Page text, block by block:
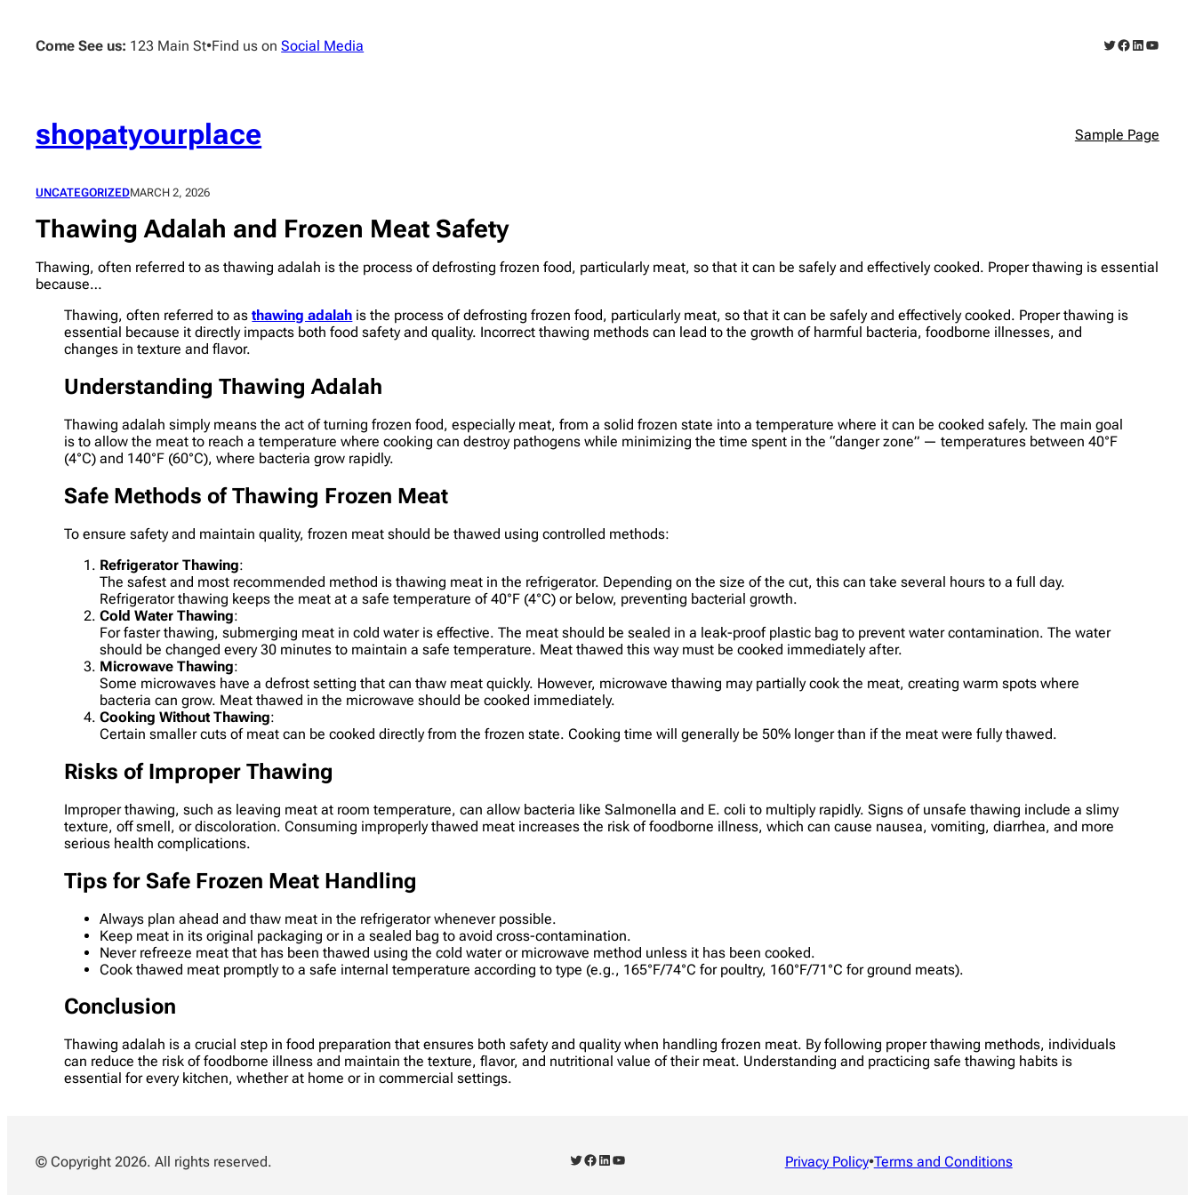
contentCome See us: 123 Main St•Find us onSocial Media Twitter
Facebook
LinkedIn
shopatyourplace Sample Page
UNCATEGORIZEDMARCH 2, 2026
Thawing Adalah and Frozen Meat Safety
Thawing, often referred to as thawing adalah is the process of defrosting frozen food, particularly meat, so that it can be safely and effectively cooked. Proper thawing is essential
because…
Thawing, often referred to asthawing adalah is the process of defrosting frozen food, particularly meat, so that it can be safely and effectively cooked. Proper thawing is
essential because it directly impacts both food safety and quality. Incorrect thawing methods can lead to the growth of harmful bacteria, foodborne illnesses, and
changes in texture and flavor.
Understanding Thawing Adalah
Thawing adalah simply means the act of turning frozen food, especially meat, from a solid frozen state into a temperature where it can be cooked safely. The main goal
is to allow the meat to reach a temperature where cooking can destroy pathogens while minimizing the time spent in the “danger zone” — temperatures between 40°F
(4°C) and 140°F (60°C), where bacteria grow rapidly.
Safe Methods of Thawing Frozen Meat
To ensure safety and maintain quality, frozen meat should be thawed using controlled methods:
Refrigerator Thawing:
The safest and most recommended method is thawing meat in the refrigerator. Depending on the size of the cut, this can take several hours to a full day.
Refrigerator thawing keeps the meat at a safe temperature of 40°F (4°C) or below, preventing bacterial growth.
Cold Water Thawing:
For faster thawing, submerging meat in cold water is effective. The meat should be sealed in a leak-proof plastic bag to prevent water contamination. The water
should be changed every 30 minutes to maintain a safe temperature. Meat thawed this way must be cooked immediately after.
Microwave Thawing:
Some microwaves have a defrost setting that can thaw meat quickly. However, microwave thawing may partially cook the meat, creating warm spots where
bacteria can grow. Meat thawed in the microwave should be cooked immediately.
Cooking Without Thawing:
Certain smaller cuts of meat can be cooked directly from the frozen state. Cooking time will generally be 50% longer than if the meat were fully thawed.
Risks of Improper Thawing
Improper thawing, such as leaving meat at room temperature, can allow bacteria like Salmonella and E. coli to multiply rapidly. Signs of unsafe thawing include a slimy
texture, off smell, or discoloration. Consuming improperly thawed meat increases the risk of foodborne illness, which can cause nausea, vomiting, diarrhea, and more
serious health complications.
Tips for Safe Frozen Meat Handling
Always plan ahead and thaw meat in the refrigerator whenever possible.
Keep meat in its original packaging or in a sealed bag to avoid cross-contamination.
Never refreeze meat that has been thawed using the cold water or microwave method unless it has been cooked.
Cook thawed meat promptly to a safe internal temperature according to type (e.g., 165°F/74°C for poultry, 160°F/71°C for ground meats).
Conclusion
Thawing adalah is a crucial step in food preparation that ensures both safety and quality when handling frozen meat. By following proper thawing methods, individuals
can reduce the risk of foodborne illness and maintain the texture, flavor, and nutritional value of their meat. Understanding and practicing safe thawing habits is
essential for every kitchen, whether at home or in commercial settings.
© Copyright 2026. All rights reserved. Twitter Facebook LinkedIn YouTube Privacy Policy•Terms and Conditions